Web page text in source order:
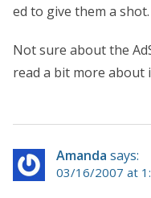
ed to give them a shot.
Not sure about the
read a bit more about
Amanda says:
03/16/2007 at